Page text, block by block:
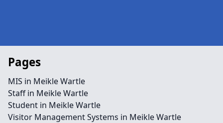
Pages
MIS in Meikle Wartle
Staff in Meikle Wartle
Student in Meikle Wartle
Visitor Management Systems in Meikle Wartle